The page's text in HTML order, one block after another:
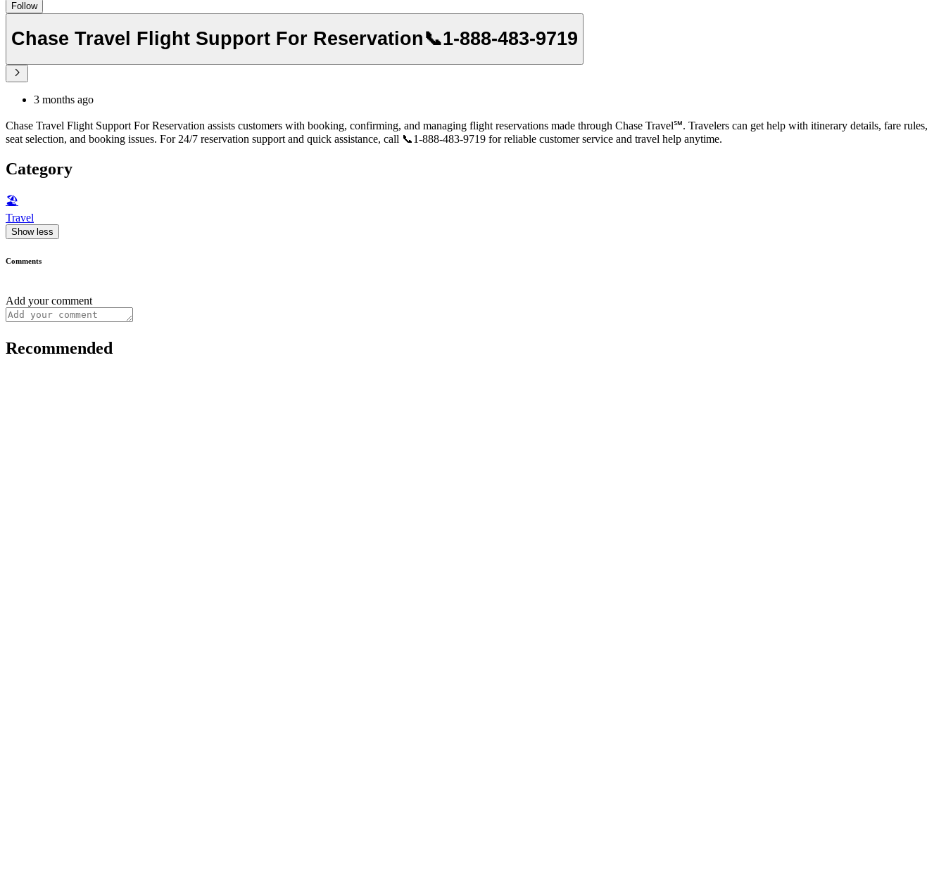
Follow
Chase Travel Flight Support For Reservation📞1-888-483-9719
3 months ago
Chase Travel Flight Support For Reservation assists customers with booking, confirming, and managing flight reservations made through Chase Travel℠. Travelers can get help with itinerary details, fare rules,
seat selection, and booking issues. For 24/7 reservation support and quick assistance, call 📞1-888-483-9719 for reliable customer service and travel help anytime.
Category
🏖
Travel
Show less
Comments
Add your comment
Recommended